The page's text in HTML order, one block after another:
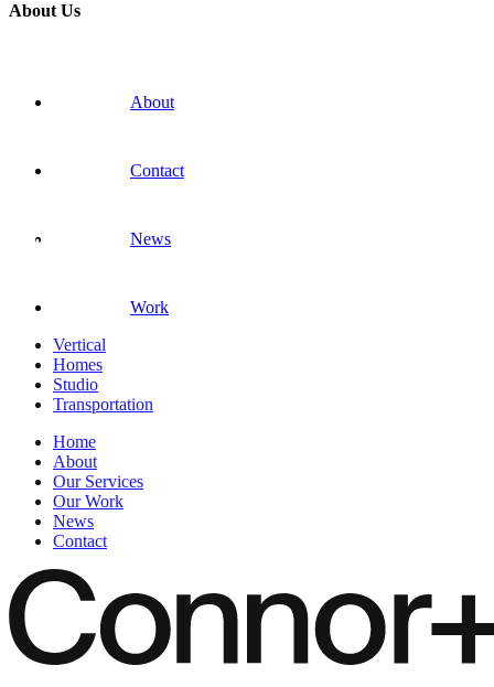
About Us
About
Contact
News
Work
Vertical
Homes
Studio
Transportation
Home
About
Our Services
Our Work
News
Contact